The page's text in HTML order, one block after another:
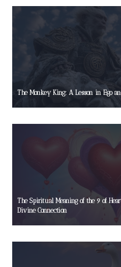
The Monkey King: A Lesson in Ego
The Spiritual Meaning of the 9 of
Divine Connection